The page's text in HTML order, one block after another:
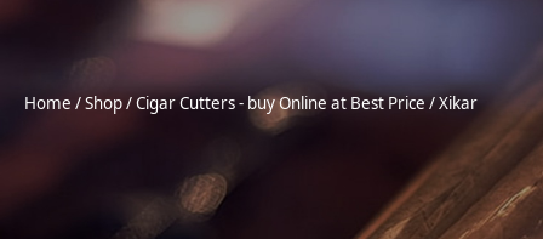
Home /Shop/Cigar Cutters - buy Online at Best Price/ Xikar